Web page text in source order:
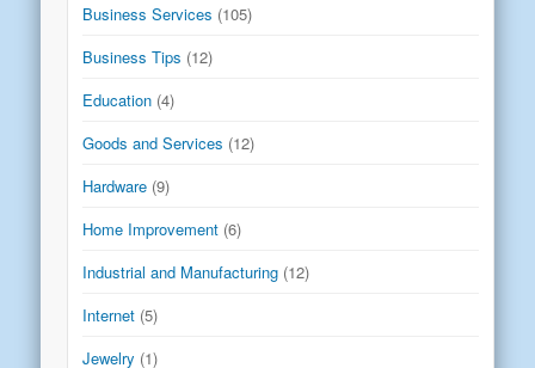
Business Services (105)
Business Tips (12)
Education (4)
Goods and Services (12)
Hardware (9)
Home Improvement (6)
Industrial and Manufacturing (12)
Internet (5)
Jewelry (1)